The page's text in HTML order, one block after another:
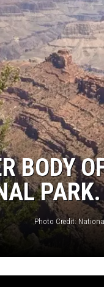
BODY
PARK.
Photo Credit: